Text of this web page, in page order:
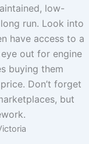
low-
run. Look into
have access to a
out for engine
buying them
Don’t forget
but